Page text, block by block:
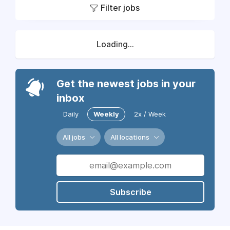
Filter jobs
Loading...
Get the newest jobs in your
inbox
Daily Weekly 2x / Week
All jobs All locations
Subscribe